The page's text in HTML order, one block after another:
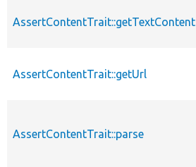
AssertContentTrait::getTextContent
AssertContentTrait::getUrl
AssertContentTrait::parse